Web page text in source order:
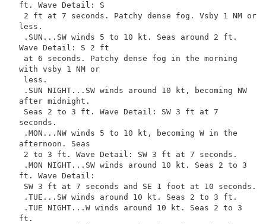
ft. Wave Detail: S
2 ft at 7 seconds. Patchy dense fog. Vsby 1 NM or
less.
.SUN...SW winds 5 to 10 kt. Seas around 2 ft.
Wave Detail: S 2 ft
at 6 seconds. Patchy dense fog in the morning
with vsby 1 NM or
less.
.SUN NIGHT...SW winds around 10 kt, becoming NW
after midnight.
Seas 2 to 3 ft. Wave Detail: SW 3 ft at 7
seconds.
.MON...NW winds 5 to 10 kt, becoming W in the
afternoon. Seas
2 to 3 ft. Wave Detail: SW 3 ft at 7 seconds.
.MON NIGHT...SW winds around 10 kt. Seas 2 to 3
ft. Wave Detail:
SW 3 ft at 7 seconds and SE 1 foot at 10 seconds.
.TUE...SW winds around 10 kt. Seas 2 to 3 ft.
.TUE NIGHT...W winds around 10 kt. Seas 2 to 3
ft.